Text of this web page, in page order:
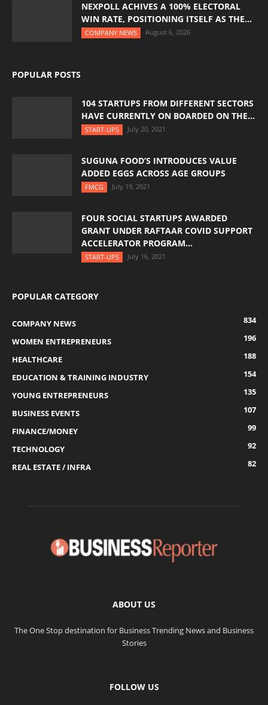
NEXPOLL ACHIVES A 100% ELECTORAL
WIN RATE, POSITIONING ITSELF AS THE...
COMPANY NEWS August 6, 2026
POPULAR POSTS
104 STARTUPS FROM DIFFERENT SECTORS
HAVE CURRENTLY ON BOARDED ON THE...
START-UPS July 20, 2021
SUGUNA FOOD’S INTRODUCES VALUE
ADDED EGGS ACROSS AGE GROUPS
FMCG July 19, 2021
FOUR SOCIAL STARTUPS AWARDED
GRANT UNDER RAFTAAR COVID SUPPORT
ACCELERATOR PROGRAM...
START-UPS July 16, 2021
POPULAR CATEGORY
COMPANY NEWS
834
WOMEN ENTREPRENEURS
196
HEALTHCARE
188
EDUCATION & TRAINING INDUSTRY
154
YOUNG ENTREPRENEURS
135
BUSINESS EVENTS
107
FINANCE/MONEY
99
TECHNOLOGY
92
REAL ESTATE / INFRA
82
ABOUT US
The One Stop destination for Business Trending News and Business
Stories
FOLLOW US